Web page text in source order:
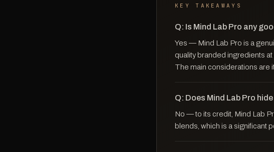
KEY TAKEAWAYS
Q: Is Mind Lab Pro any
Yes — Mind Lab Pro is a
quality branded ingredients
The main considerations are
Q: Does Mind Lab Pro
No — to its credit, Mind Lab
blends, which is a significant